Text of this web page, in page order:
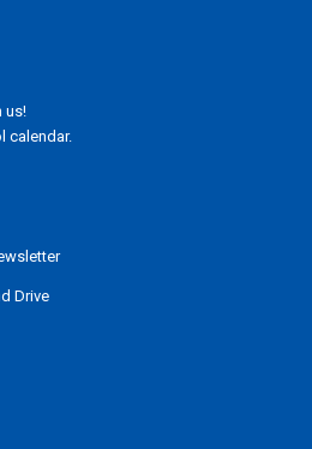
us!
calendar.
Drive